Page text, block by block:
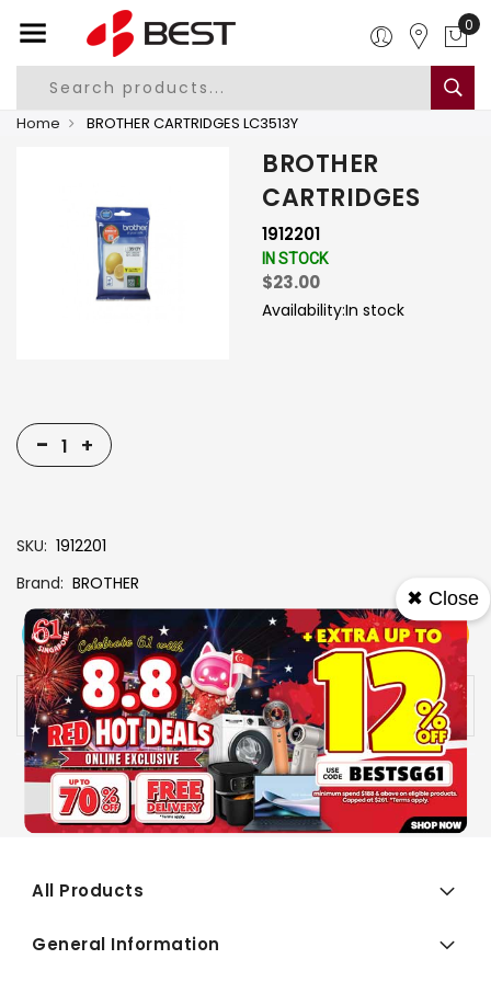
0
Home BROTHER CARTRIDGES LC3513Y
BROTHER
CARTRIDGES
1912201
IN STOCK
$23.00
Availability:In stock
- +
SKU 1912201
Brand BROTHER
View More
Specs
Add To Cart Buy Now
Availability: In stock
All Products
General Information
✖ Close